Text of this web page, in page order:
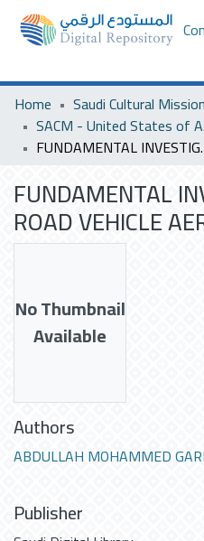
Home
FUNDAMENTAL
FUNDAMENTAL
ROAD VEHICLE
No Thumbnail
Available
Authors
ABDULLAH MOHAMMED
Publisher